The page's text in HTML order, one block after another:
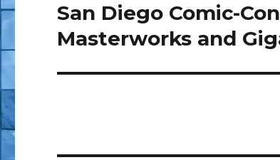
Next
post:
San Diego Comic-
Masterworks and